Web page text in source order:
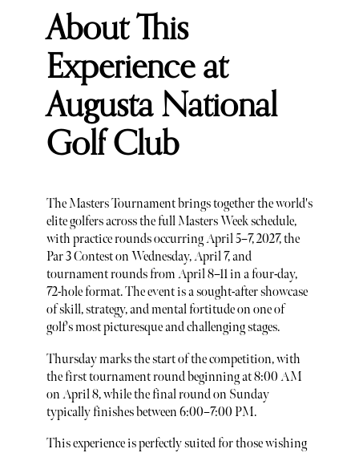
About This
Experience at
Augusta National
Golf Club
The Masters Tournament brings together the world's
elite golfers across the full Masters Week schedule,
with practice rounds occurring April 5–7, 2027, the
Par 3 Contest on Wednesday, April 7, and
tournament rounds from April 8–11 in a four-day,
72-hole format. The event is a sought-after showcase
of skill, strategy, and mental fortitude on one of
golf's most picturesque and challenging stages.
Thursday marks the start of the competition, with
the first tournament round beginning at 8:00 AM
on April 8, while the final round on Sunday
typically finishes between 6:00–7:00 PM.
This experience is perfectly suited for those wishing